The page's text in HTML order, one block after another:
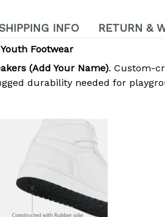
INFO RETURN &
Footwear
(Add Your Name). Custom-
durability needed for